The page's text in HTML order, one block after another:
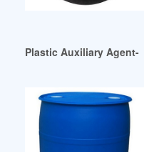
Plastic Auxiliary Agent-